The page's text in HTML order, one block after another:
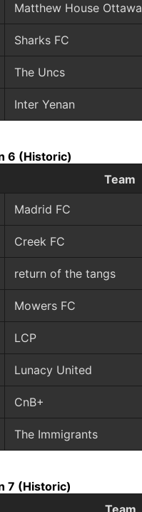
Matthew House Ottawa
Sharks FC
The Uncs
Inter Yenan
6 (Historic)
Team
Madrid FC
Creek FC
return of the tangs
Mowers FC
LCP
Lunacy United
CnB+
The Immigrants
7 (Historic)
Team